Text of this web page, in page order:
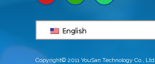
English
Copyright© 2011 YouSan Technology Co., Ltd.